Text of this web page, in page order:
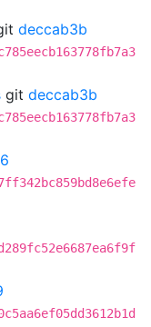
deccab3b
git deccab3b